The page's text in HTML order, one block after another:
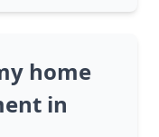
home
in